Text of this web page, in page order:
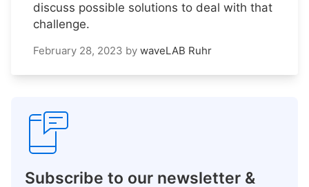
discuss possible solutions to deal with that
challenge.
February 28, 2023 by waveLAB Ruhr
Subscribe to our newsletter &